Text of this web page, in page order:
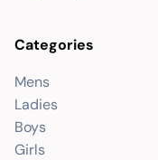
Categories
Mens
Ladies
Boys
Girls